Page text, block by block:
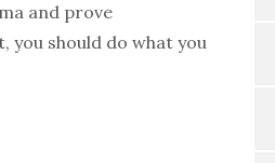
and prove
you should do what you